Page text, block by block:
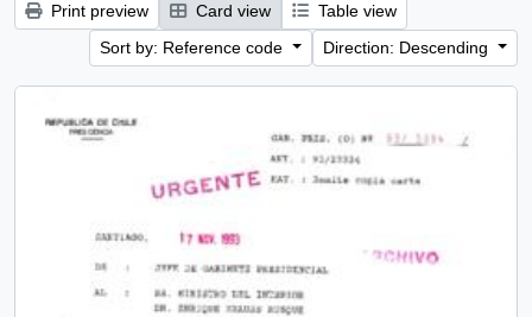
Print preview Card view
Table view
Sort by: Reference code
Direction: Descending